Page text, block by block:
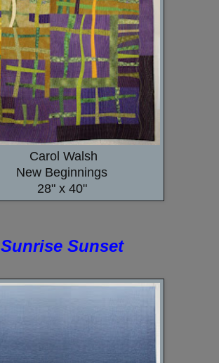
Carol Walsh
New Beginnings
28" x 40"
Sunrise Sunset